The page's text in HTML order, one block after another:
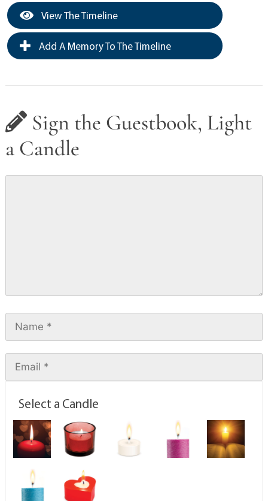
View The Timeline
Add A Memory To The Timeline
Sign the Guestbook, Light
a Candle
Select a Candle